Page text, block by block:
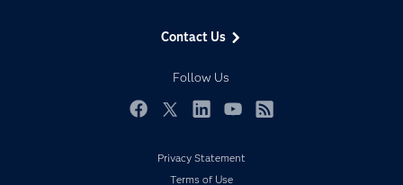
Contact Us
Follow Us
Developers
Documentation
Events
My SAS
Privacy Statement
Terms of Use